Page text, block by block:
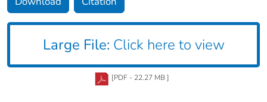
Large File: Click here to view
[PDF - 22.27 MB ]